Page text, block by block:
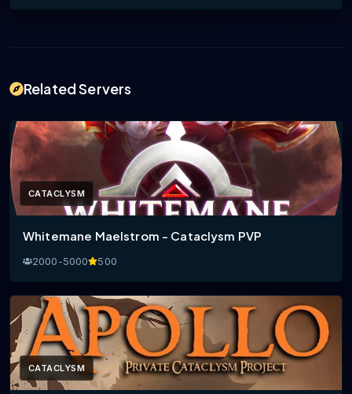
Related Servers
CATACLYSM
Whitemane Maelstrom - Cataclysm PVP
2000-5000 500
CATACLYSM